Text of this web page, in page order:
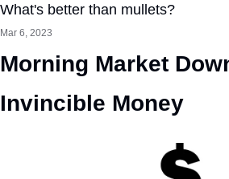
What's better than mullets?
Mar 6, 2023
Morning Market
Invincible Money